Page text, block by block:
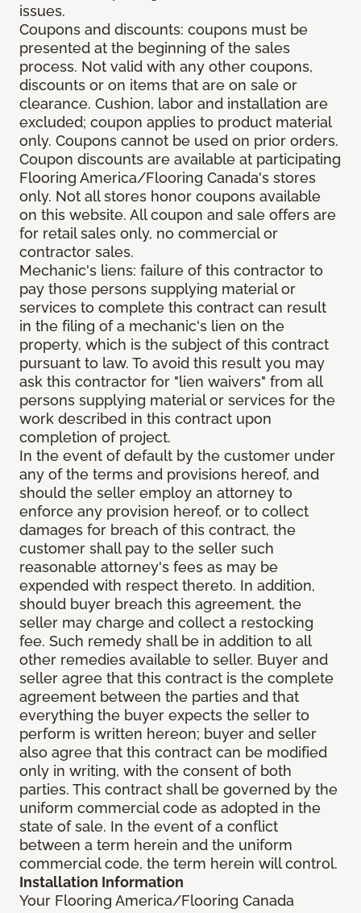
issues.
Coupons and discounts: coupons must be
presented at the beginning of the sales
process. Not valid with any other coupons,
discounts or on items that are on sale or
clearance. Cushion, labor and installation are
excluded; coupon applies to product material
only. Coupons cannot be used on prior orders.
Coupon discounts are available at participating
Flooring America/Flooring Canada's stores
only. Not all stores honor coupons available
on this website. All coupon and sale offers are
for retail sales only, no commercial or
contractor sales.
Mechanic's liens: failure of this contractor to
pay those persons supplying material or
services to complete this contract can result
in the filing of a mechanic's lien on the
property, which is the subject of this contract
pursuant to law. To avoid this result you may
ask this contractor for "lien waivers" from all
persons supplying material or services for the
work described in this contract upon
completion of project.
In the event of default by the customer under
any of the terms and provisions hereof, and
should the seller employ an attorney to
enforce any provision hereof, or to collect
damages for breach of this contract, the
customer shall pay to the seller such
reasonable attorney's fees as may be
expended with respect thereto. In addition,
should buyer breach this agreement, the
seller may charge and collect a restocking
fee. Such remedy shall be in addition to all
other remedies available to seller. Buyer and
seller agree that this contract is the complete
agreement between the parties and that
everything the buyer expects the seller to
perform is written hereon; buyer and seller
also agree that this contract can be modified
only in writing, with the consent of both
parties. This contract shall be governed by the
uniform commercial code as adopted in the
state of sale. In the event of a conflict
between a term herein and the uniform
commercial code, the term herein will control.
Installation Information
Your Flooring America/Flooring Canada